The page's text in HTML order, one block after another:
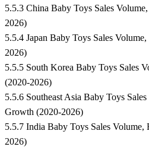
5.5.3 China Baby Toys Sales
2026)
5.5.4 Japan Baby Toys Sales
2026)
5.5.5 South Korea Baby Toys Sales
(2020-2026)
5.5.6 Southeast Asia Baby Toys
Growth (2020-2026)
5.5.7 India Baby Toys Sales
2026)